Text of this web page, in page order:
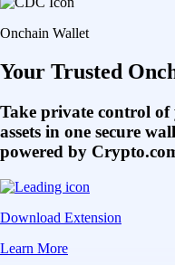
Onchain Wallet
Your Trusted
Take private control
assets in one secure
powered by
Download Extension
Learn More